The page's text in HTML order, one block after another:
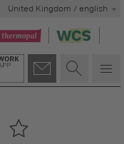
United Kingdom / english